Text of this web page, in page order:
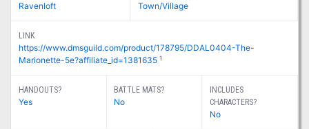
Ravenloft Town/Village
LINK
https://www.dmsguild.com/product/178795/DDAL0404-The-
Marionette-5e?affiliate_id=1381635 1
HANDOUTS?
Yes
BATTLE MATS?
No
INCLUDES
CHARACTERS?
No